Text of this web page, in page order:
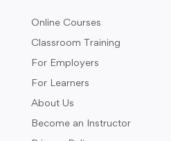
Online Courses
Classroom Training
For Employers
For Learners
About Us
Become an Instructor